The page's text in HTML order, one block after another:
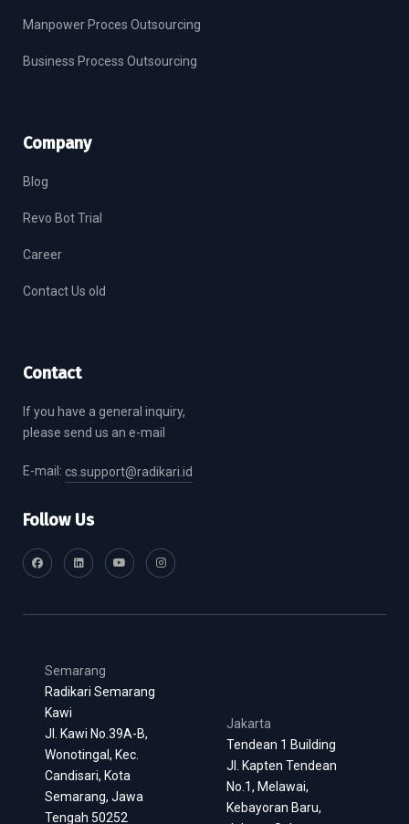
Manpower Proces Outsourcing
Business Process Outsourcing
Company
Blog
Revo Bot Trial
Career
Contact Us old
Contact
If you have a general inquiry,
please send us an e-mail
E-mail: cs.support@radikari.id
Follow Us
Semarang
Radikari Semarang
Kawi
Jl. Kawi No.39A-B,
Wonotingal, Kec.
Candisari, Kota
Semarang, Jawa
Tengah 50252
Jakarta
Tendean 1 Building
Jl. Kapten Tendean
No.1, Melawai,
Kebayoran Baru,